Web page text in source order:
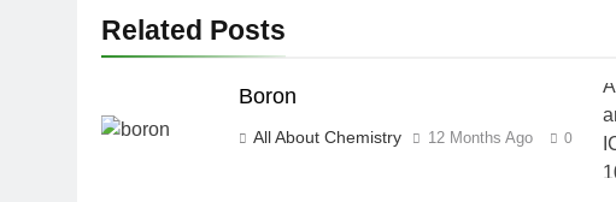
Related Posts
Boron
All About Chemistry 12 Months Ago 0